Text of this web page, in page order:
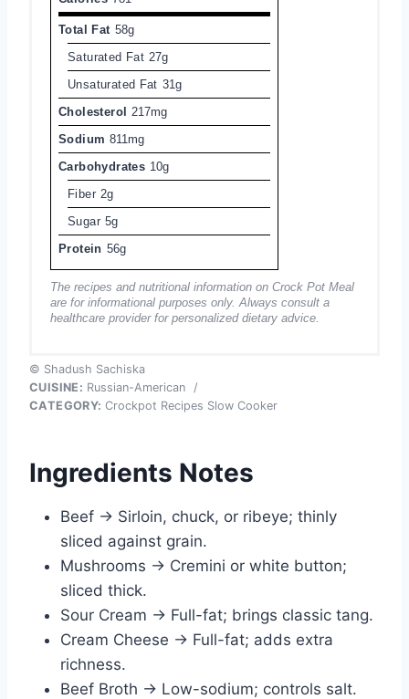
Total Fat 58g
Saturated Fat 27g
Unsaturated Fat 31g
Cholesterol 217mg
Sodium 811mg
Carbohydrates 10g
Fiber 2g
Sugar 5g
Protein 56g
The recipes and nutritional information on Crock Pot Meal
are for informational purposes only. Always consult a
healthcare provider for personalized dietary advice.
© Shadush Sachiska
CUISINE: Russian-American
/
CATEGORY: Crockpot Recipes Slow Cooker
Ingredients Notes
Beef → Sirloin, chuck, or ribeye; thinly
sliced against grain.
Mushrooms → Cremini or white button;
sliced thick.
Sour Cream → Full-fat; brings classic tang.
Cream Cheese → Full-fat; adds extra
richness.
Beef Broth → Low-sodium; controls salt.